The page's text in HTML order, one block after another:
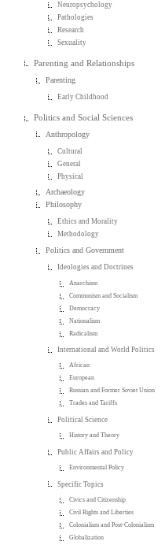
Neuropsychology
Pathologies
Research
Sexuality
Parenting and Relationships
Parenting
Early Childhood
Politics and Social Sciences
Anthropology
Cultural
General
Physical
Archaeology
Philosophy
Ethics and Morality
Methodology
Politics and Government
Ideologies and Doctrines
Anarchism
Communism and Socialism
Democracy
Nationalism
Radicalism
International and World Politics
African
European
Russian and Former Soviet Union
Trades and Tariffs
Political Science
History and Theory
Public Affairs and Policy
Environmental Policy
Specific Topics
Civics and Citizenship
Civil Rights and Liberties
Colonialism and Post-Colonialism
Globalization